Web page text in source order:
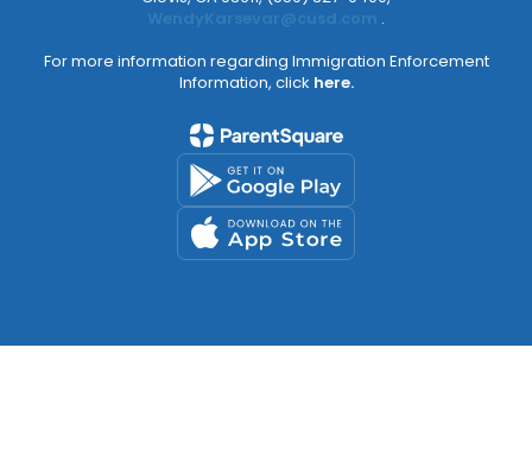
.
For more information regarding Immigration Enforcement
Information, click here.